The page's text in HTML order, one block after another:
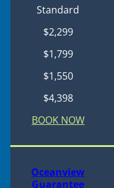
Standard
$2,299
$1,799
$1,550
$4,398
BOOK NOW
Oceanview
Guarantee